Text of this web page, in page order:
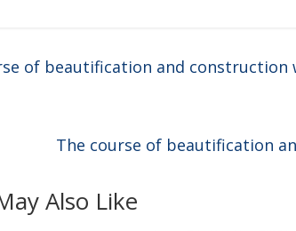
of beautification and construction
The course of beautification
Also Like